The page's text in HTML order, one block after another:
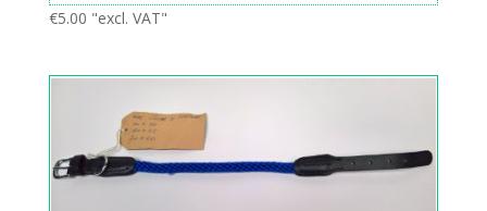
€5.00 "excl. VAT"